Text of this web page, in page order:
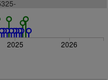
2025 2026